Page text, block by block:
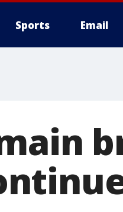
Sports Email